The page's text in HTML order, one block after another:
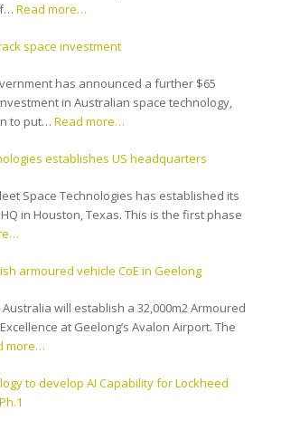
Read more…
space investment
has announced a further $65
in Australian space technology,
to put… Read more…
establishes US headquarters
Space Technologies has established its
in Houston, Texas. This is the first phase
armoured vehicle CoE in Geelong
will establish a 32,000m2 Armoured
at Geelong’s Avalon Airport. The
more…
to develop AI Capability for Lockheed